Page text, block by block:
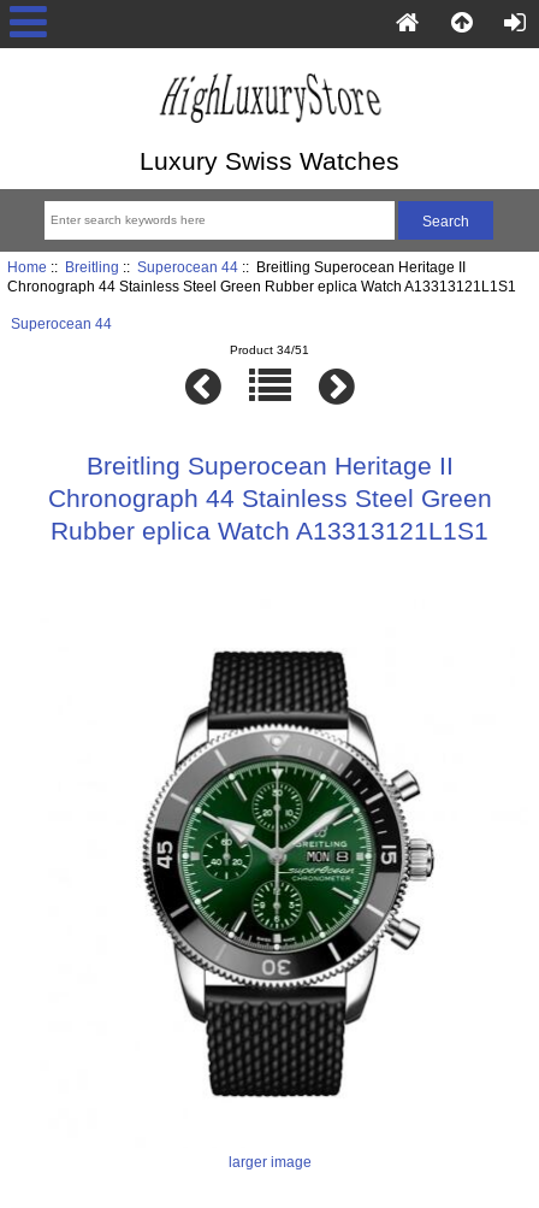
Luxury Swiss Watches
Home :: Breitling :: Superocean 44:: Breitling Superocean Heritage II
Chronograph 44 Stainless Steel Green Rubber eplica Watch A13313121L1S1
Superocean 44
Product 34/51
Breitling Superocean Heritage II
Chronograph 44 Stainless Steel Green
Rubber eplica Watch A13313121L1S1
larger image